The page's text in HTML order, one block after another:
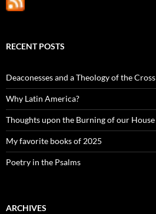
RECENT POSTS
Deaconesses and a Theology of the Cross
Why Latin America?
Thoughts upon the Burning of our House
My favorite books of 2025
Poetry in the Psalms
ARCHIVES